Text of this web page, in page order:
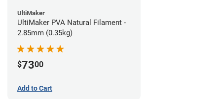
UltiMaker
UltiMaker PVA Natural Filament -
2.85mm (0.35kg)
$7300
Add to Cart